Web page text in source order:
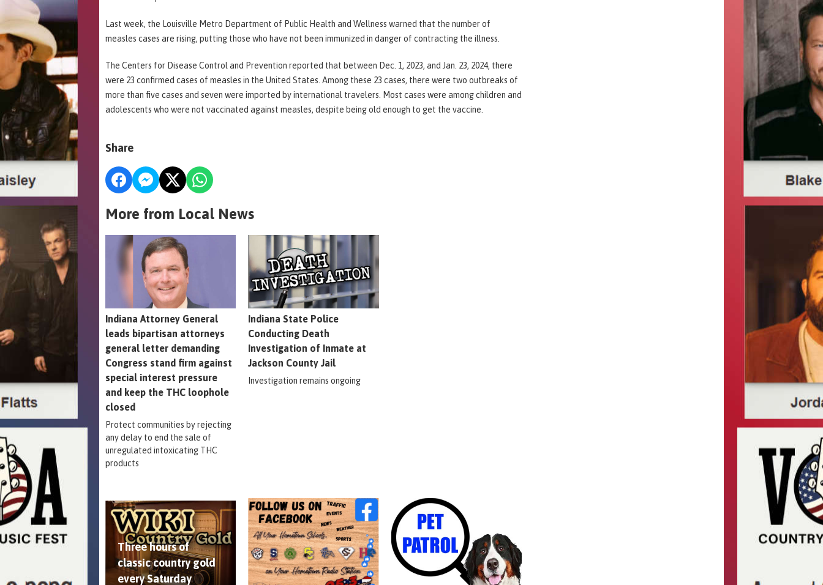
Last week, the Louisville Metro Department of Public Health and Wellness warned that the number of
measles cases are rising, putting those who have not been immunized in danger of contracting the illness.
The Centers for Disease Control and Prevention reported that between Dec. 1, 2023, and Jan. 23, 2024, there
were 23 confirmed cases of measles in the United States. Among these 23 cases, there were two outbreaks of
more than five cases and seven were imported by international travelers. Most cases were among children and
adolescents who were not vaccinated against measles, despite being old enough to get the vaccine.
Share
More from Local News
Indiana Attorney General
leads bipartisan attorneys
general letter demanding
Congress stand firm against
special interest pressure
and keep the THC loophole
closed
Protect communities by rejecting
any delay to end the sale of
unregulated intoxicating THC
products
Indiana State Police
Conducting Death
Investigation of Inmate at
Jackson County Jail
Investigation remains ongoing
Three hours of
classic country gold
every Saturday